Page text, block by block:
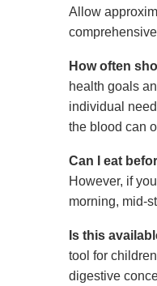
Allow
How often
health goals
individual
the blood can
Can I eat
However, if
morning, mid-
Is this
tool for
digestive